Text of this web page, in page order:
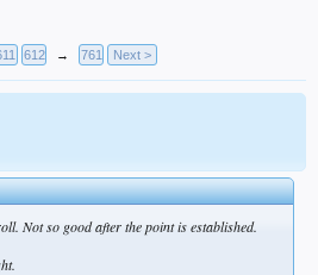
612 → 761 Next >
Not so good after the point is established.